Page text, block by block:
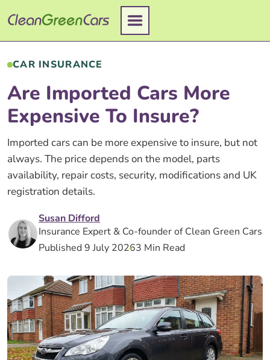
to
content
CAR INSURANCE
Are Imported Cars More
Expensive To Insure?
Imported cars can be more expensive to insure, but not
always. The price depends on the model, parts
availability, repair costs, security, modifications and UK
registration details.
Susan Difford
Insurance Expert & Co-founder of Clean Green Cars
Published 9 July 20263 Min Read